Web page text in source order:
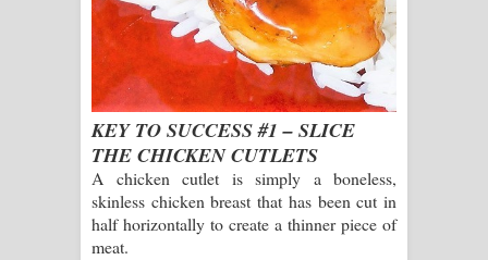
KEY TO SUCCESS #1 – SLICE
THE CHICKEN CUTLETS
A chicken cutlet is simply a boneless,
skinless chicken breast that has been cut in
half horizontally to create a thinner piece of
meat.